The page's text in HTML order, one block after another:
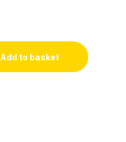
Add to basket